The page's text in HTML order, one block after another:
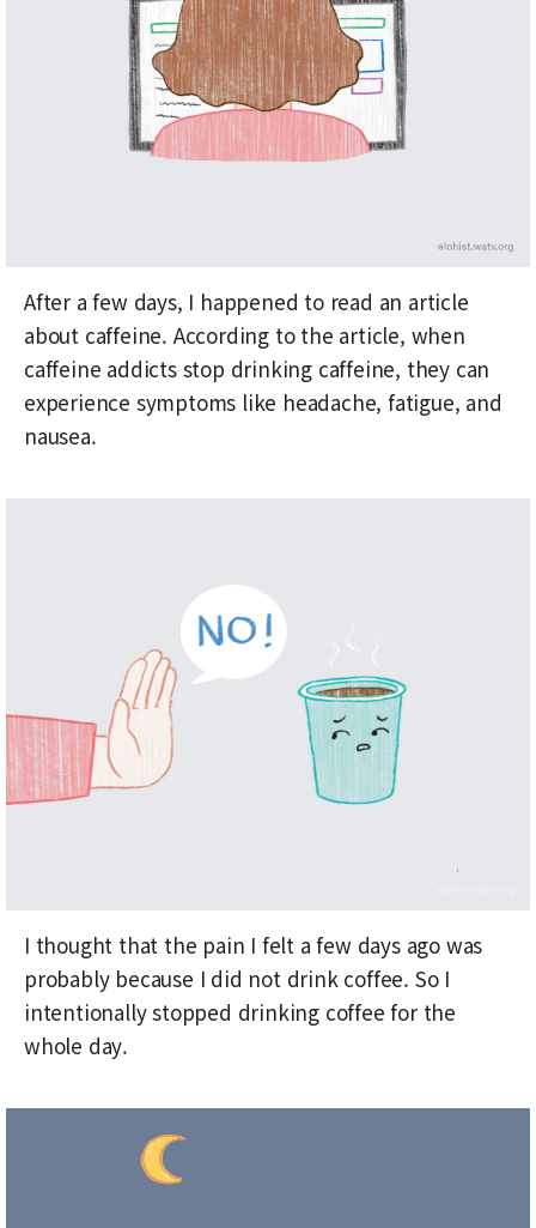
After a few days, I happened to read an article
about caffeine. According to the article, when
caffeine addicts stop drinking caffeine, they can
experience symptoms like headache, fatigue, and
nausea.
I thought that the pain I felt a few days ago was
probably because I did not drink coffee. So I
intentionally stopped drinking coffee for the
whole day.